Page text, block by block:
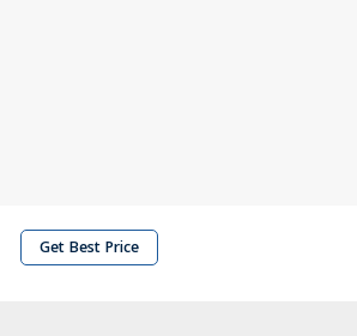
Get Best Price